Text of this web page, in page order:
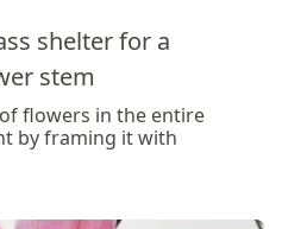
shelter for a
stem
flowers in the entire
by framing it with